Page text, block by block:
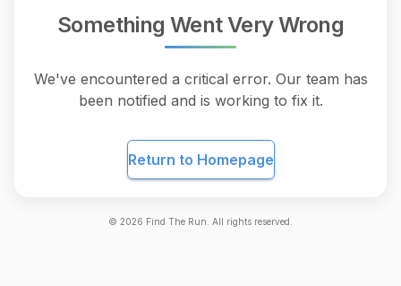
Something Went Very Wrong
We've encountered a critical error. Our team has
been notified and is working to fix it.
Return to Homepage
© 2026 Find The Run. All rights reserved.